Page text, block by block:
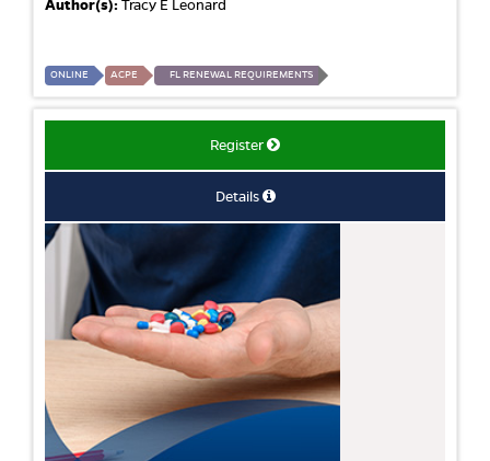
Author(s): Tracy E Leonard
ONLINE ACPE FL RENEWAL REQUIREMENTS
Register
Details